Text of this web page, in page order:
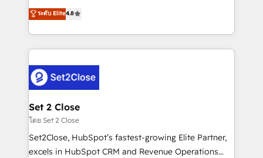
the United States, EU, UAE, Mexico and Latin
America. From casual user to super fan: make
aun así no crecen. Suele ser un círculo: procesos que
no generan datos confiables, datos que no permiten
decidir bien, y decisiones que no logran mejorar los
procesos. Y así, vuelta tras vuelta, el negocio gira sin
el CRM y más con cómo opera la empresa por
debajo. Te acompañamos a ordenar tu operación
para que genere la información que necesitás para
decidir, y HubSpot por fin rinda de verdad. Lo
hacemos paso a paso, sin frenar tu operación, con la
adopción que todos buscan y pocos logran. No es
ระดับ Elite4.8
Set 2 Close
โดย Set 2 Close
Set2Close, HubSpot’s fastest-growing Elite Partner,
excels in HubSpot CRM and Revenue Operations